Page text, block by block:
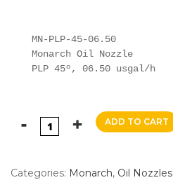
MN-PLP-45-06.50
Monarch Oil Nozzle
PLP 45º, 06.50 usgal/h
ADD TO CART
Categories: Monarch, Oil Nozzles